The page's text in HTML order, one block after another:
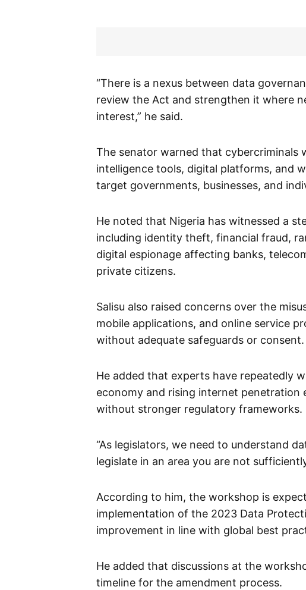
“There is a nexus between data
review the Act and strengthen it where
interest,” he said.
The senator warned that cybercriminals
intelligence tools, digital platforms, and
target governments, businesses, and
He noted that Nigeria has witnessed a
including identity theft, financial fraud,
digital espionage affecting banks,
private citizens.
Salisu also raised concerns over the
mobile applications, and online service
without adequate safeguards or consent.
He added that experts have repeatedly
economy and rising internet
without stronger regulatory frameworks.
“As legislators, we need to understand
legislate in an area you are not
According to him, the workshop is
implementation of the 2023 Data
improvement in line with global best
He added that discussions at the
timeline for the amendment process.